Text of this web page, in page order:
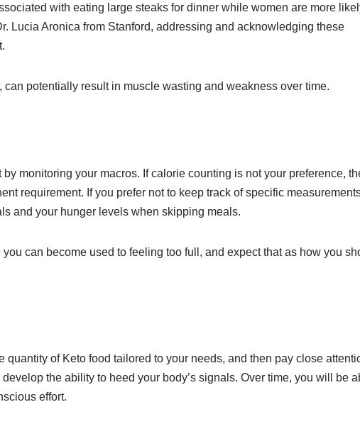
with eating large steaks for dinner while women are more
Lucia Aronica from Stanford, addressing and acknowledging these
potentially result in muscle wasting and weakness over time.
monitoring your macros. If calorie counting is not your preference,
requirement. If you prefer not to keep track of specific
and your hunger levels when skipping meals.
can become used to feeling too full, and expect that as how you
of Keto food tailored to your needs, and then pay close
the ability to heed your body’s signals. Over time, you will be
effort.